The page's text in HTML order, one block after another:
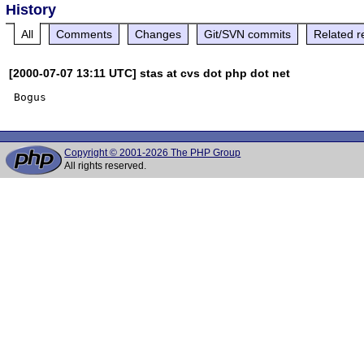
History
All Comments Changes Git/SVN commits Related
[2000-07-07 13:11 UTC] stas at cvs dot php dot net
Copyright © 2001-2026 The PHP Group
All rights reserved.